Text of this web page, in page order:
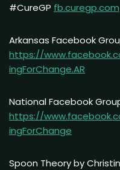
#CureGP fb.curegp.com
Arkansas Facebook
https://
ingForChange.AR
National Facebook
https://
ingForChange
Spoon Theory by